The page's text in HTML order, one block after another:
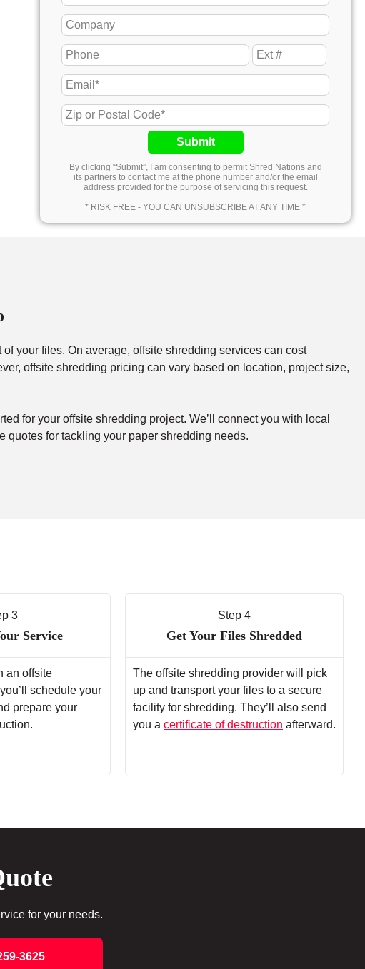
Submit
By clicking “Submit”, I am consenting to permit Shred Nations and
its partners to contact me at the phone number and/or the email
address provided for the purpose of servicing this request.
* RISK FREE - YOU CAN UNSUBSCRIBE AT ANY TIME *
your files. On average, offsite shredding services can cost
offsite shredding pricing can vary based on location, project size,
for your offsite shredding project. We’ll connect you with local
for tackling your paper shredding needs.
3
Service
an offsite
schedule your
prepare your
Step 4
Get Your Files Shredded
The offsite shredding provider will pick
up and transport your files to a secure
facility for shredding. They’ll also send
you a certificate of destruction afterward.
for your needs.
3625